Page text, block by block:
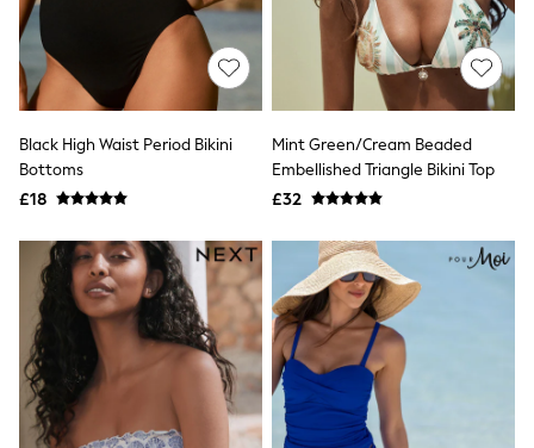
Sports Bras
Bags & Accessories
adidas
Asics
Active by Next
On
Performance Sports at Sports Club
All Petite
All Curve
All Tall
All Maternity
All Nursing
All Postpartum
A-Z Brands
ANINE BING
Apricot
Black High Waist Period Bikini
Bottoms
£18
Mint Green/Cream Beaded
Embellished Triangle Bikini Top
£32